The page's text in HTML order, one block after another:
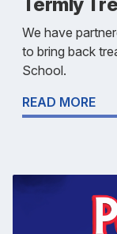
We have
to bring back
School.
READ MORE